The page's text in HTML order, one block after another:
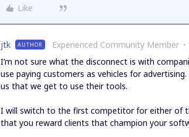
Like
jtk AUTHOR Experienced Community Member
I’m not sure what the disconnect is with
use paying customers as vehicles for
us that we get to use their tools.
I will switch to the first competitor for either of
that you reward clients that champion your